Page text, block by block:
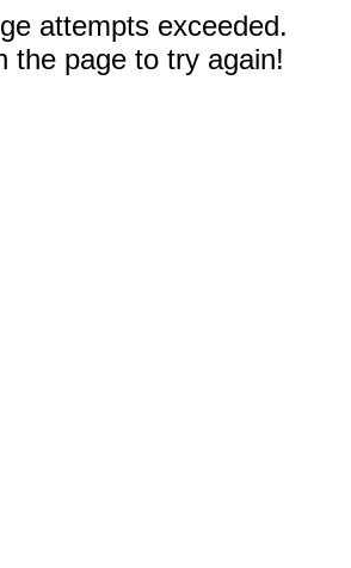
attempts exceeded.
the page to try again!